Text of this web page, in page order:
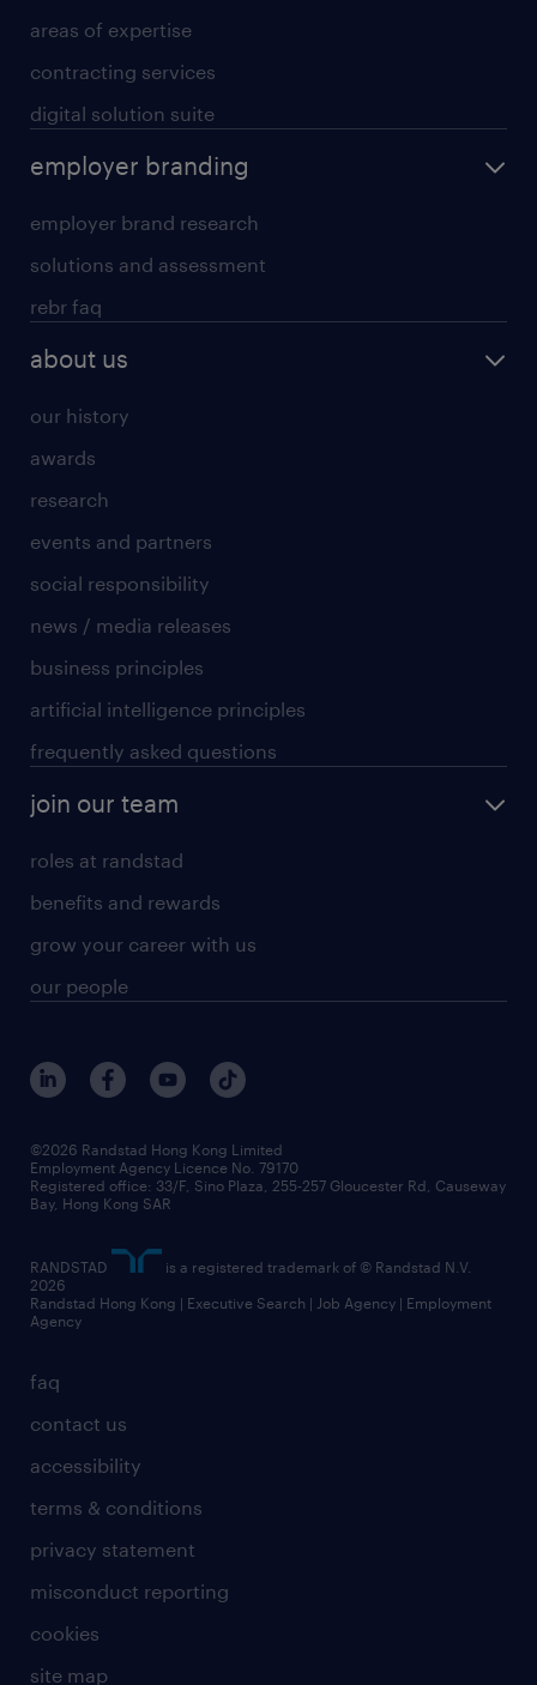
areas of expertise
contracting services
digital solution suite
employer branding
employer brand research
solutions and assessment
rebr faq
about us
our history
awards
research
events and partners
social responsibility
news / media releases
business principles
artificial intelligence principles
frequently asked questions
join our team
roles at randstad
benefits and rewards
grow your career with us
our people
faq
contact us
accessibility
terms & conditions
privacy statement
misconduct reporting
cookies
site map
©2026 Randstad Hong Kong Limited
Employment Agency Licence No. 79170
Registered office: 33/F, Sino Plaza, 255-257 Gloucester Rd, Causeway
Bay, Hong Kong SAR
RANDSTAD
is a registered trademark of © Randstad N.V.
2026
Randstad Hong Kong | Executive Search | Job Agency | Employment
Agency